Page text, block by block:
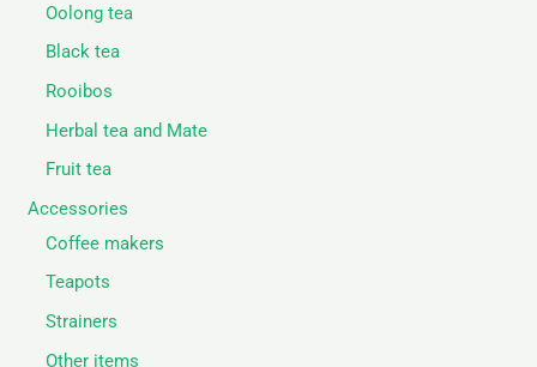
Oolong tea
Black tea
Rooibos
Herbal tea and Mate
Fruit tea
Accessories
Coffee makers
Teapots
Strainers
Other items